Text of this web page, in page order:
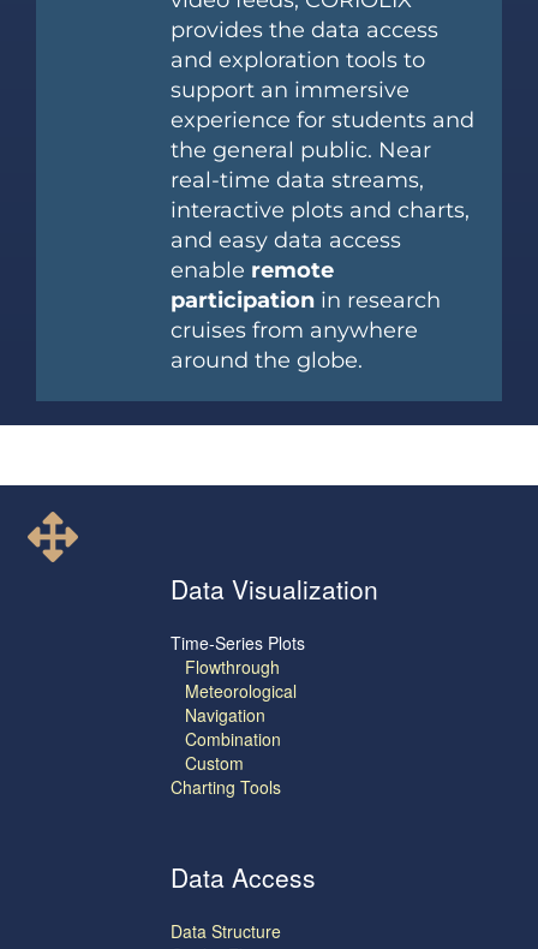
provides the data access
and exploration tools to
support an immersive
experience for students and
the general public. Near
real-time data streams,
interactive plots and charts,
and easy data access
enable remote
participationin research
cruises from anywhere
around the globe.
Data Visualization
Time-Series Plots
Flowthrough
Meteorological
Navigation
Combination
Custom
Charting Tools
Data Access
Data Structure